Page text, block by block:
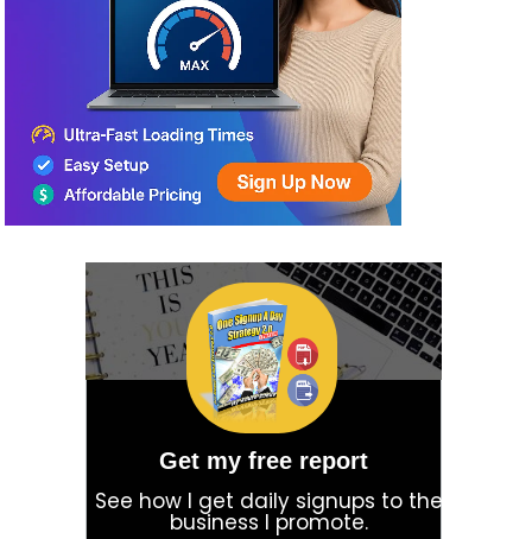
Get my free report
See how I get daily signups to the
business I promote.